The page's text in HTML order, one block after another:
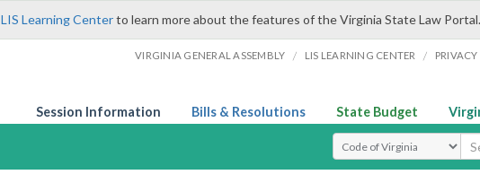
LIS Learning Centerto learn more about the features of the Virginia State Law Portal.
VIRGINIA GENERAL ASSEMBLY / LIS LEARNING CENTER /
Session Information Bills & Resolutions State Budget
Select Search Type